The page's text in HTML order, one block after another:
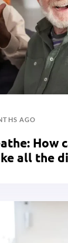
AGO
How
all the